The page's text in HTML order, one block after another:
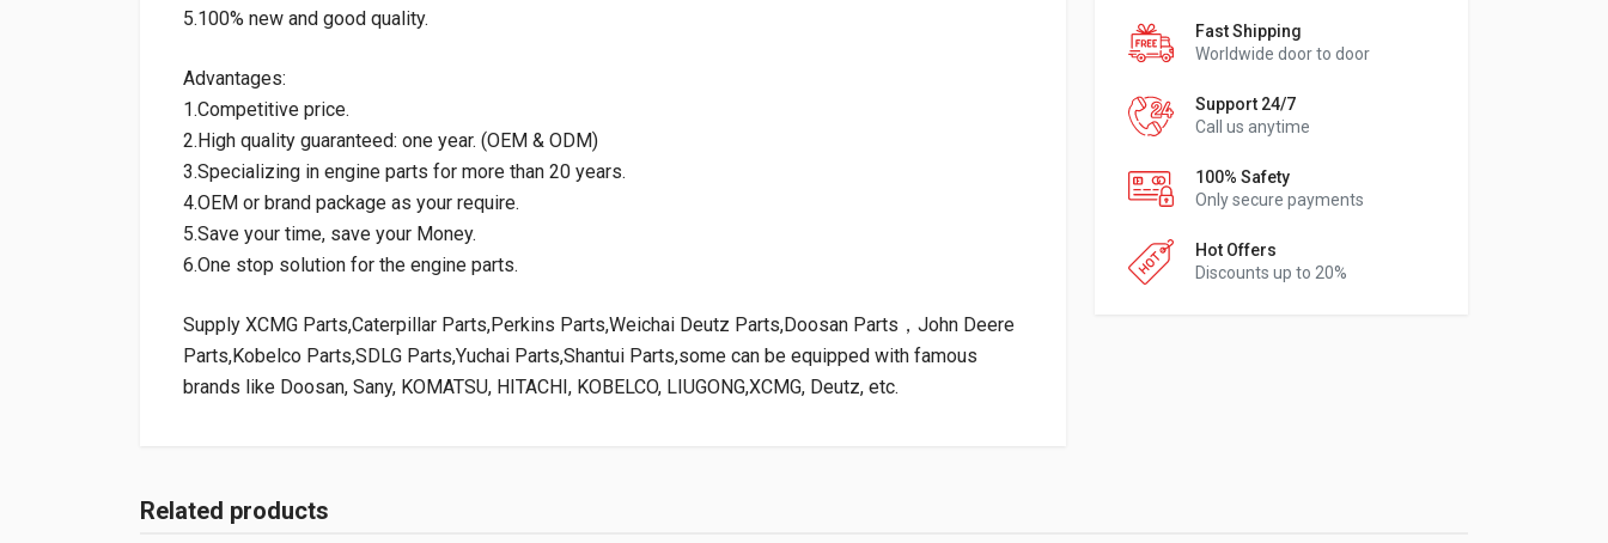
Fast Shipping
Worldwide door to door
Support 24/7
Call us anytime
100% Safety
Only secure payments
Hot Offers
Discounts up to 20%
5.100% new and good quality.
Advantages:
1.Competitive price.
2.High quality guaranteed: one year. (OEM & ODM)
3.Specializing in engine parts for more than 20 years.
4.OEM or brand package as your require.
5.Save your time, save your Money.
6.One stop solution for the engine parts.
Supply XCMG Parts,Caterpillar Parts,Perkins Parts,Weichai Deutz Parts,Doosan Parts，John Deere
Parts,Kobelco Parts,SDLG Parts,Yuchai Parts,Shantui Parts,some can be equipped with famous
brands like Doosan, Sany, KOMATSU, HITACHI, KOBELCO, LIUGONG,XCMG, Deutz, etc.
Related products